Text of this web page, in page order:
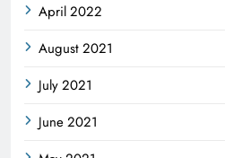
April 2022
August 2021
July 2021
June 2021